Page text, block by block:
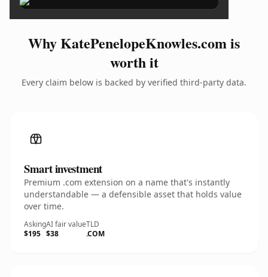
Why KatePenelopeKnowles.com is
worth it
Every claim below is backed by verified third-party data.
Smart investment
Premium .com extension on a name that's instantly
understandable — a defensible asset that holds value
over time.
Asking
$195
AI fair value
$38
TLD
.COM